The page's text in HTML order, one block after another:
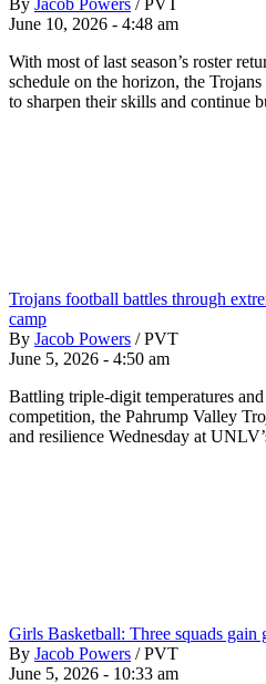
June 10, 2026 - 4:48 am
With most of last season’s roster
schedule on the horizon, the Trojans
to sharpen their skills and continue
Trojans football battles through
camp
By Jacob Powers / PVT
June 5, 2026 - 4:50 am
Battling triple-digit temperatures
competition, the Pahrump Valley
and resilience Wednesday at
Girls Basketball: Three squads gain
By Jacob Powers / PVT
June 5, 2026 - 10:33 am